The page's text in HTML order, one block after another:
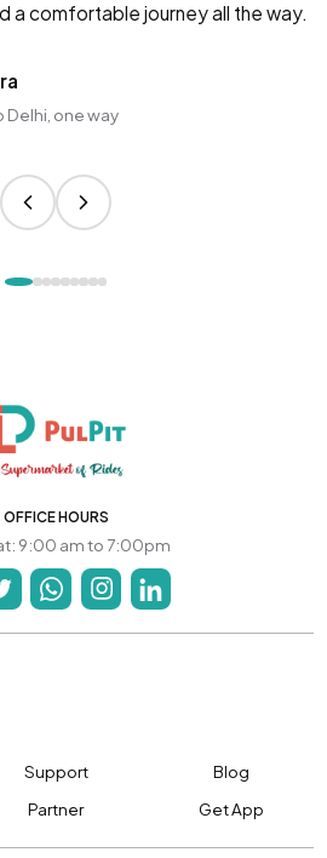
a comfortable journey all the way.
one way
OFFICE HOURS
9:00 am to 7:00pm
Support
Blog
Partner Get App